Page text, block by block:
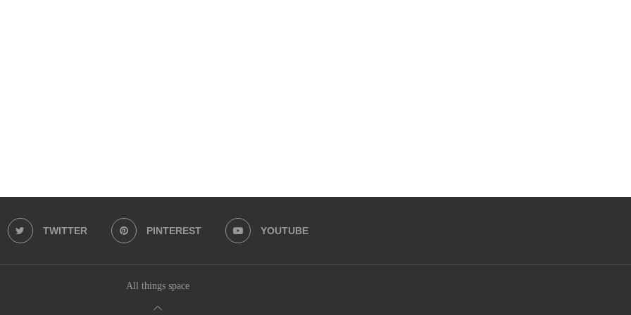
TWITTER PINTEREST YOUTUBE
All things space